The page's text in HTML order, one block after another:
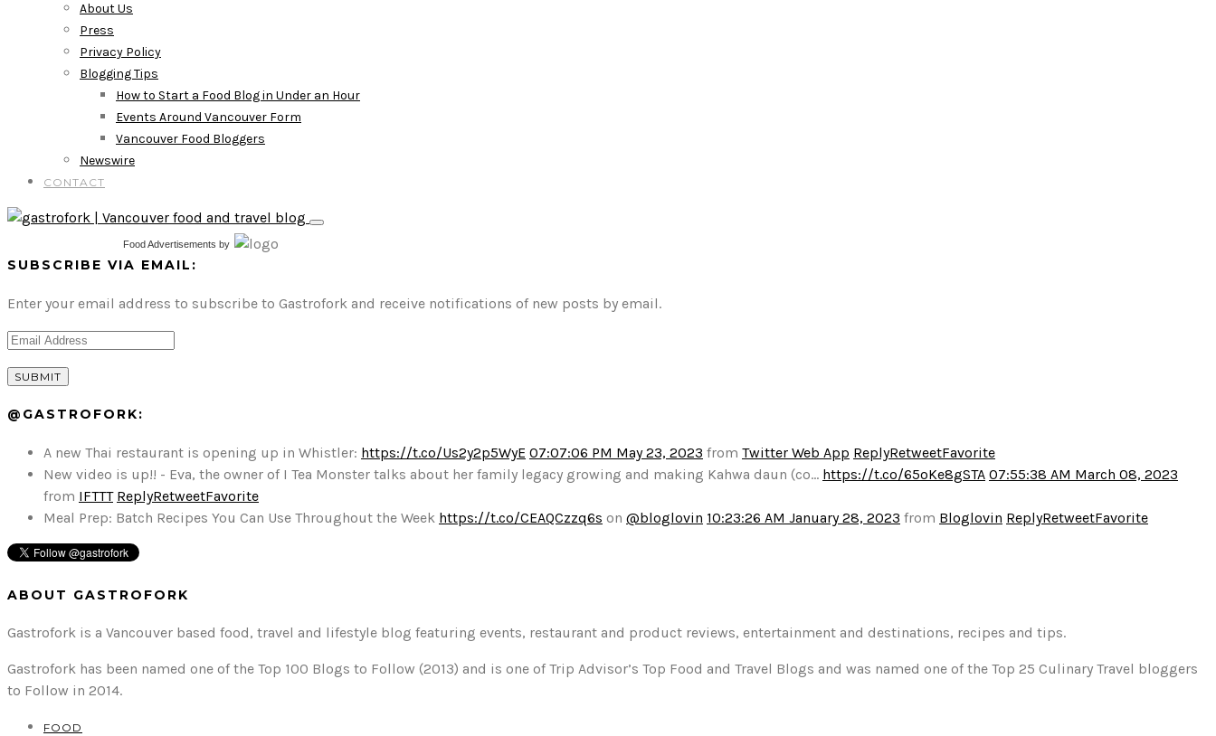
About Us
Press
Privacy Policy
Blogging Tips
How to Start a Food Blog in Under an Hour
Events Around Vancouver Form
Vancouver Food Bloggers
Newswire
CONTACT
Food Advertisements by
SUBSCRIBE VIA EMAIL:
Enter your email address to subscribe to Gastrofork and receive notifications of new posts by email.
@GASTROFORK:
A new Thai restaurant is opening up in Whistler: https://t.co/Us2y2p5WyE 07:07:06 PM May 23, 2023 from Twitter Web App ReplyRetweetFavorite
New video is up!! - Eva, the owner of I Tea Monster talks about her family legacy growing and making Kahwa daun (co… https://t.co/65oKe8gSTA 07:55:38 AM March 08, 2023
from IFTTT ReplyRetweetFavorite
Meal Prep: Batch Recipes You Can Use Throughout the Week https://t.co/CEAQCzzq6s on @bloglovin 10:23:26 AM January 28, 2023 from Bloglovin ReplyRetweetFavorite
ABOUT GASTROFORK
Gastrofork is a Vancouver based food, travel and lifestyle blog featuring events, restaurant and product reviews, entertainment and destinations, recipes and tips.
Gastrofork has been named one of the Top 100 Blogs to Follow (2013) and is one of Trip Advisor’s Top Food and Travel Blogs and was named one of the Top 25 Culinary Travel bloggers
to Follow in 2014.
FOOD